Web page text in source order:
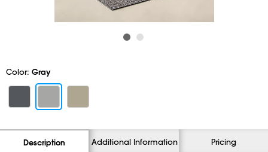
Color: Gray
Description Additional Information Pricing